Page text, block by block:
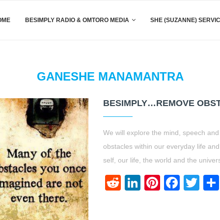
BESIMPLY RADIO & OMTORO MEDIA SHE (SUZANNE)
GANESHE MANAMANTRA
BESIMPLY…REMOVE
We will explore the mind, speech
obstacles within our everyday life
self, our life, the world and the
RedditLinkedIn
Pinterest